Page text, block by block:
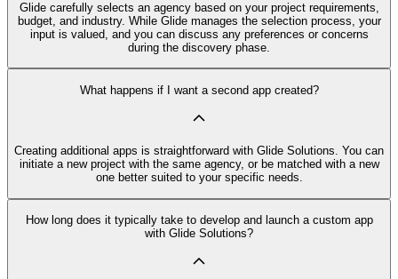
Glide carefully selects an agency based on your project requirements,
budget, and industry. While Glide manages the selection process, your
input is valued, and you can discuss any preferences or concerns
during the discovery phase.
What happens if I want a second app created?
Creating additional apps is straightforward with Glide Solutions. You can
initiate a new project with the same agency, or be matched with a new
one better suited to your specific needs.
How long does it typically take to develop and launch a custom app
with Glide Solutions?